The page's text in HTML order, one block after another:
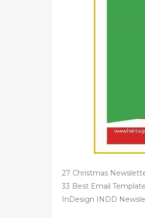
27 Christmas
33 Best Email
InDesign INDD